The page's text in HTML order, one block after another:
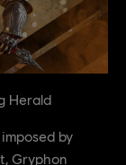
Herald
by
Gryphon